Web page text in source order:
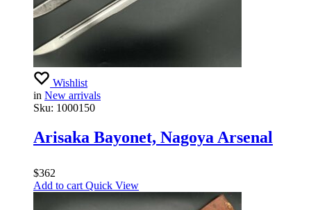
Wishlist
in New arrivals
Sku: 1000150
Arisaka Bayonet, Nagoya Arsenal
$362
Add to cart Quick View